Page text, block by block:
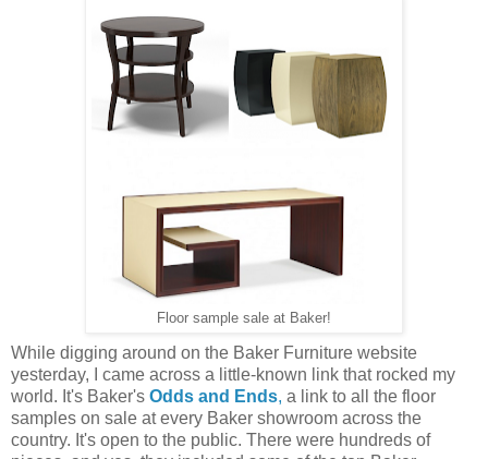
Floor sample sale at Baker!
While digging around on the Baker Furniture website
yesterday, I came across a little-known link that rocked my
world. It's Baker's Odds and Ends, a link to all the floor
samples on sale at every Baker showroom across the
country. It's open to the public. There were hundreds of